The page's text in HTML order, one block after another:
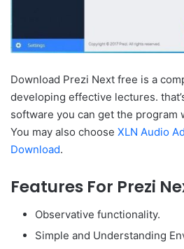
Download Prezi Next free is a
developing effective lectures.
software you can get the program
You may also choose XLN Audio
Download.
Features For Prezi
Observative functionality.
Simple and Understanding